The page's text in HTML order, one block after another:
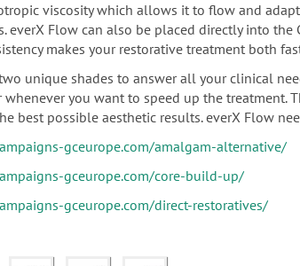
viscosity which allows it to flow and
everX Flow can also be placed directly into
makes your restorative treatment both
unique shades to answer all your clinical
whenever you want to speed up the treatment.
best possible aesthetic results. everX Flow
gceurope.com/amalgam-alternative/
gceurope.com/core-build-up/
gceurope.com/direct-restoratives/